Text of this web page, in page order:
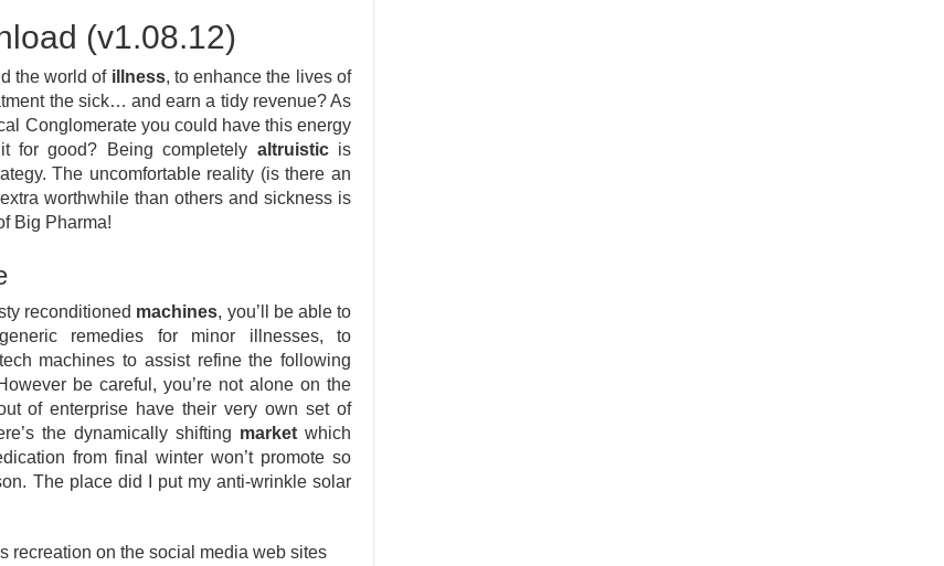
(v1.08.12)
the world of illness, to enhance the lives of
the sick… and earn a tidy revenue? As
Conglomerate you could have this energy
for good? Being completely altruisticis
The uncomfortable reality (is there an
worthwhile than others and sickness is
Big Pharma!
reconditioned machines, you’ll be able to
remedies for minor illnesses, to
machines to assist refine the following
be careful, you’re not alone on the
of enterprise have their very own set of
the dynamically shifting market which
from final winter won’t promote so
The place did I put my anti-wrinkle solar
recreation on the social media web sites